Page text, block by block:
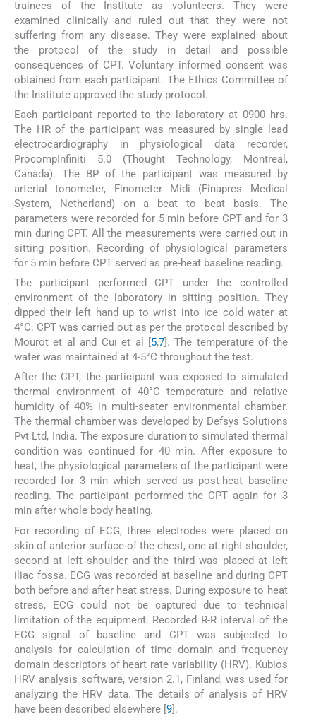
trainees of the Institute as volunteers. They were
examined clinically and ruled out that they were not
suffering from any disease. They were explained about
the protocol of the study in detail and possible
consequences of CPT. Voluntary informed consent was
obtained from each participant. The Ethics Committee of
the Institute approved the study protocol.
Each participant reported to the laboratory at 0900 hrs.
The HR of the participant was measured by single lead
electrocardiography in physiological data recorder,
ProcompInfiniti 5.0 (Thought Technology, Montreal,
Canada). The BP of the participant was measured by
arterial tonometer, Finometer Midi (Finapres Medical
System, Netherland) on a beat to beat basis. The
parameters were recorded for 5 min before CPT and for 3
min during CPT. All the measurements were carried out in
sitting position. Recording of physiological parameters
for 5 min before CPT served as pre-heat baseline reading.
The participant performed CPT under the controlled
environment of the laboratory in sitting position. They
dipped their left hand up to wrist into ice cold water at
4°C. CPT was carried out as per the protocol described by
Mourot et al and Cui et al [5,7]. The temperature of the
water was maintained at 4-5°C throughout the test.
After the CPT, the participant was exposed to simulated
thermal environment of 40°C temperature and relative
humidity of 40% in multi-seater environmental chamber.
The thermal chamber was developed by Defsys Solutions
Pvt Ltd, India. The exposure duration to simulated thermal
condition was continued for 40 min. After exposure to
heat, the physiological parameters of the participant were
recorded for 3 min which served as post-heat baseline
reading. The participant performed the CPT again for 3
min after whole body heating.
For recording of ECG, three electrodes were placed on
skin of anterior surface of the chest, one at right shoulder,
second at left shoulder and the third was placed at left
iliac fossa. ECG was recorded at baseline and during CPT
both before and after heat stress. During exposure to heat
stress, ECG could not be captured due to technical
limitation of the equipment. Recorded R-R interval of the
ECG signal of baseline and CPT was subjected to
analysis for calculation of time domain and frequency
domain descriptors of heart rate variability (HRV). Kubios
HRV analysis software, version 2.1, Finland, was used for
analyzing the HRV data. The details of analysis of HRV
have been described elsewhere [9].